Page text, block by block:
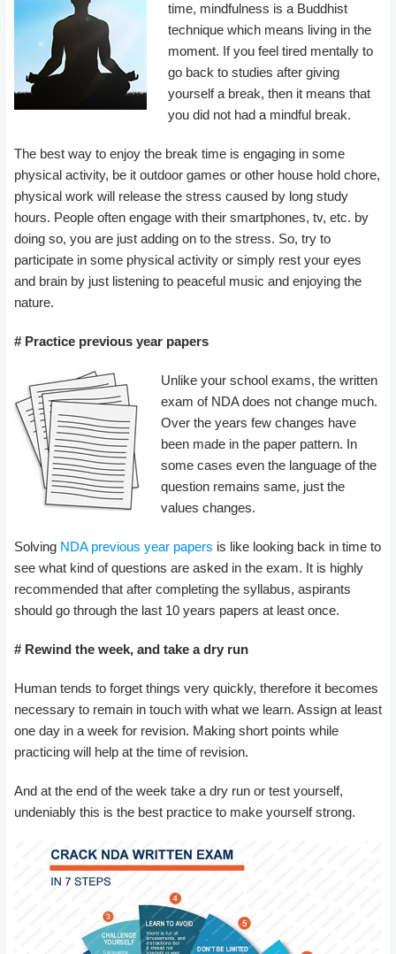
time, mindfulness is a Buddhist
technique which means living in the
moment. If you feel tired mentally to
go back to studies after giving
yourself a break, then it means that
you did not had a mindful break.
The best way to enjoy the break time is engaging in some
physical activity, be it outdoor games or other house hold chore,
physical work will release the stress caused by long study
hours. People often engage with their smartphones, tv, etc. by
doing so, you are just adding on to the stress. So, try to
participate in some physical activity or simply rest your eyes
and brain by just listening to peaceful music and enjoying the
nature.
# Practice previous year papers
Unlike your school exams, the written
exam of NDA does not change much.
Over the years few changes have
been made in the paper pattern. In
some cases even the language of the
question remains same, just the
values changes.
Solving NDA previous year papers is like looking back in time to
see what kind of questions are asked in the exam. It is highly
recommended that after completing the syllabus, aspirants
should go through the last 10 years papers at least once.
# Rewind the week, and take a dry run
Human tends to forget things very quickly, therefore it becomes
necessary to remain in touch with what we learn. Assign at least
one day in a week for revision. Making short points while
practicing will help at the time of revision.
And at the end of the week take a dry run or test yourself,
undeniably this is the best practice to make yourself strong.